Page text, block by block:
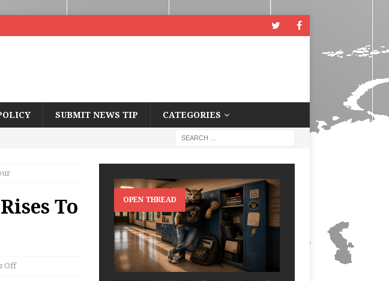
SUBMIT NEWS TIP CATEGORIES
To
Off
OPEN THREAD